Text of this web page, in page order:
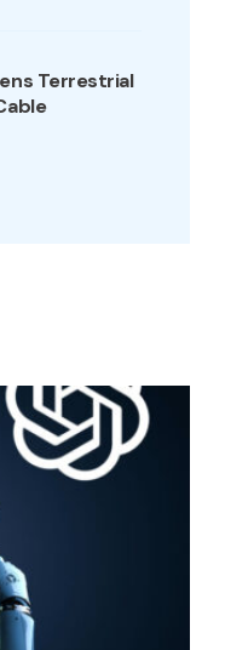
Terrestrial